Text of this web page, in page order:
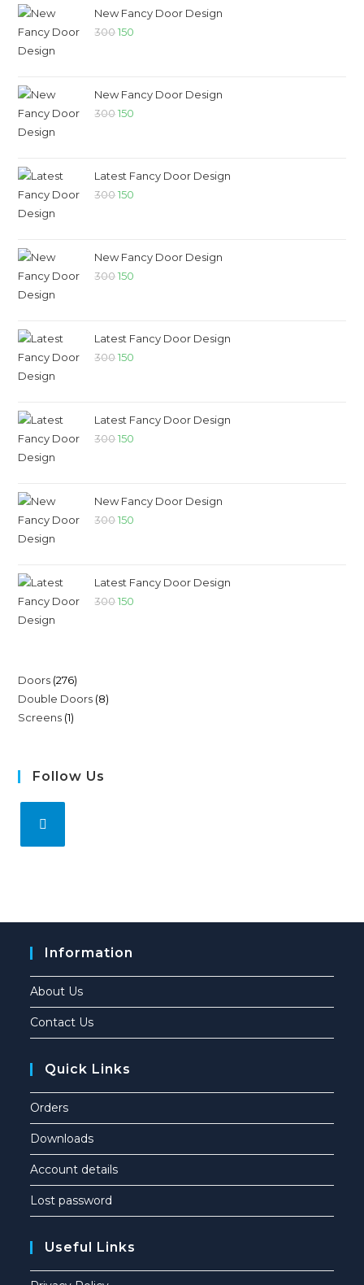
New Fancy Door Design
300 150
New Fancy Door Design
300 150
Latest Fancy Door Design
300 150
New Fancy Door Design
300 150
Latest Fancy Door Design
300 150
Latest Fancy Door Design
300 150
New Fancy Door Design
300 150
Latest Fancy Door Design
300 150
Doors 276
Double Doors 8
Screens 1
Follow Us
Information
About Us
Contact Us
Quick Links
Orders
Downloads
Account details
Lost password
Useful Links